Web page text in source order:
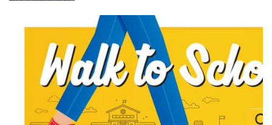
Parent
Newsletter